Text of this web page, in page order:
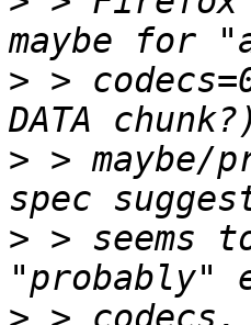
> >
> > maybe/
> > seems